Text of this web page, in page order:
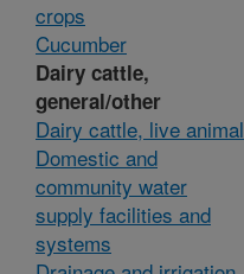
crops
Cucumber
Dairy cattle,
general/other
Dairy cattle, live animal
Domestic and
community water
supply facilities and
systems